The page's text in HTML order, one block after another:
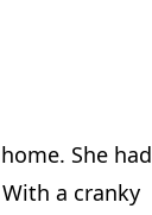
She had
With a cranky